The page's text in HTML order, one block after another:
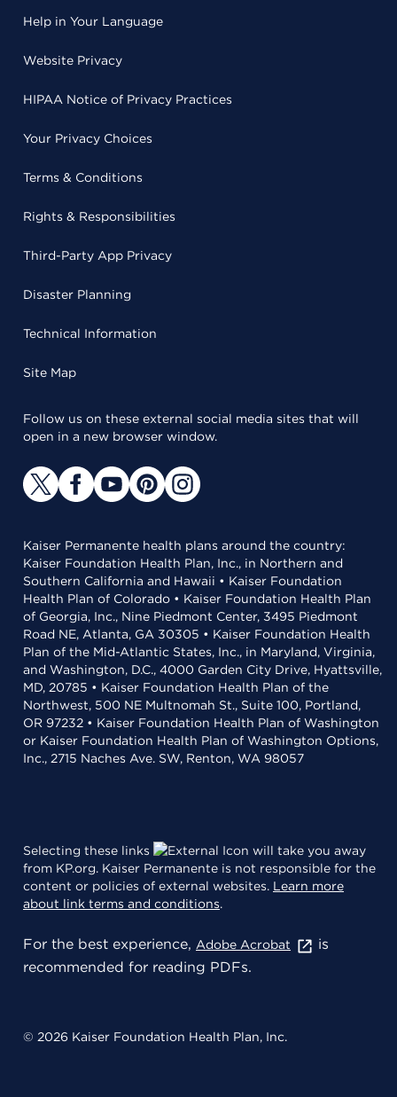
Help in Your Language
Website Privacy
HIPAA Notice of Privacy Practices
Your Privacy Choices
Terms & Conditions
Rights & Responsibilities
Third-Party App Privacy
Disaster Planning
Technical Information
Site Map
Follow us on these external social media sites that will
open in a new browser window.
Kaiser Permanente health plans around the country:
Kaiser Foundation Health Plan, Inc., in Northern and
Southern California and Hawaii • Kaiser Foundation
Health Plan of Colorado • Kaiser Foundation Health Plan
of Georgia, Inc., Nine Piedmont Center, 3495 Piedmont
Road NE, Atlanta, GA 30305 • Kaiser Foundation Health
Plan of the Mid-Atlantic States, Inc., in Maryland, Virginia,
and Washington, D.C., 4000 Garden City Drive, Hyattsville,
MD, 20785 • Kaiser Foundation Health Plan of the
Northwest, 500 NE Multnomah St., Suite 100, Portland,
OR 97232 • Kaiser Foundation Health Plan of Washington
or Kaiser Foundation Health Plan of Washington Options,
Inc., 2715 Naches Ave. SW, Renton, WA 98057
Selecting these links
will take you away
from KP.org. Kaiser Permanente is not responsible for the
content or policies of external websites. Learn more
about link terms and conditions.
For the best experience, Adobe Acrobat
is
recommended for reading PDFs.
© 2026 Kaiser Foundation Health Plan, Inc.